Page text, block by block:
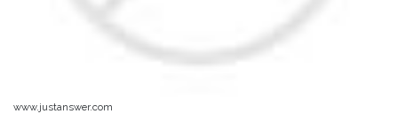
www.justanswer.com